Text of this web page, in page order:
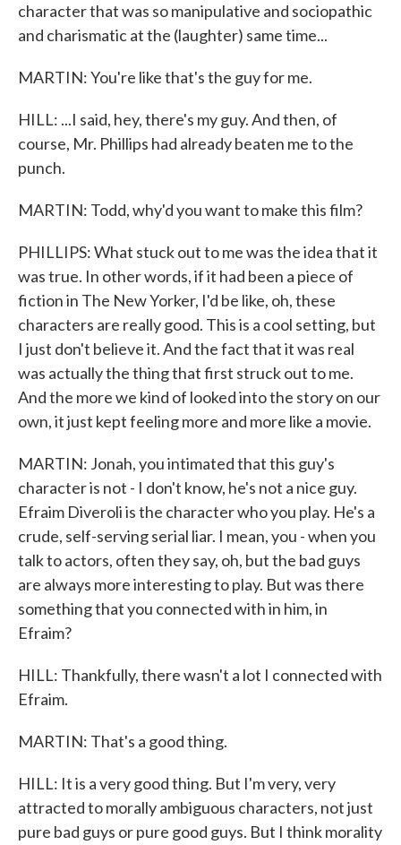
character that was so manipulative and sociopathic
and charismatic at the (laughter) same time...
MARTIN: You're like that's the guy for me.
HILL: ...I said, hey, there's my guy. And then, of
course, Mr. Phillips had already beaten me to the
punch.
MARTIN: Todd, why'd you want to make this film?
PHILLIPS: What stuck out to me was the idea that it
was true. In other words, if it had been a piece of
fiction in The New Yorker, I'd be like, oh, these
characters are really good. This is a cool setting, but
I just don't believe it. And the fact that it was real
was actually the thing that first struck out to me.
And the more we kind of looked into the story on our
own, it just kept feeling more and more like a movie.
MARTIN: Jonah, you intimated that this guy's
character is not - I don't know, he's not a nice guy.
Efraim Diveroli is the character who you play. He's a
crude, self-serving serial liar. I mean, you - when you
talk to actors, often they say, oh, but the bad guys
are always more interesting to play. But was there
something that you connected with in him, in
Efraim?
HILL: Thankfully, there wasn't a lot I connected with
Efraim.
MARTIN: That's a good thing.
HILL: It is a very good thing. But I'm very, very
attracted to morally ambiguous characters, not just
pure bad guys or pure good guys. But I think morality